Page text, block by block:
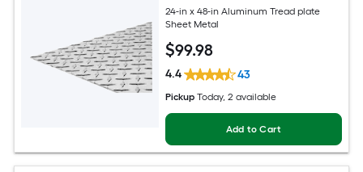
24-in x 48-in Aluminum Tread plate
Sheet Metal
$99.98
4.4 43
Pickup Today, 2 available
Add to Cart